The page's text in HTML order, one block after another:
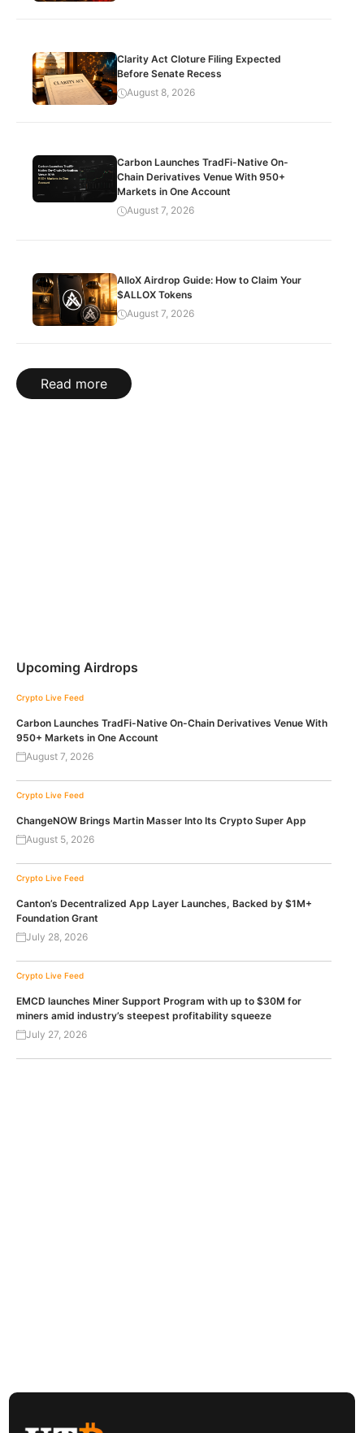
Clarity Act Cloture Filing Expected
Before Senate Recess
August 8, 2026
Carbon Launches TradFi-Native On-
Chain Derivatives Venue With 950+
Markets in One Account
August 7, 2026
AlloX Airdrop Guide: How to Claim Your
$ALLOX Tokens
August 7, 2026
Read more
Upcoming Airdrops
Crypto Live Feed
Carbon Launches TradFi-Native On-Chain Derivatives Venue With
950+ Markets in One Account
August 7, 2026
Crypto Live Feed
ChangeNOW Brings Martin Masser Into Its Crypto Super App
August 5, 2026
Crypto Live Feed
Canton’s Decentralized App Layer Launches, Backed by $1M+
Foundation Grant
July 28, 2026
Crypto Live Feed
EMCD launches Miner Support Program with up to $30M for
miners amid industry’s steepest profitability squeeze
July 27, 2026